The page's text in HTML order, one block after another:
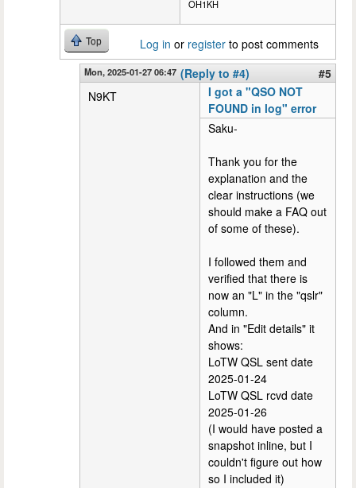
OH1KH
Top Log in or register to post comments
Mon, 2025-01-27 06:47 (Reply to #4)
#5
N9KT
I got a "QSO NOT
FOUND in log" error
Saku-
Thank you for the
explanation and the
clear instructions (we
should make a FAQ out
of some of these).
I followed them and
verified that there is
now an "L" in the "qslr"
column.
And in "Edit details" it
shows:
LoTW QSL sent date
2025-01-24
LoTW QSL rcvd date
2025-01-26
(I would have posted a
snapshot inline, but I
couldn't figure out how
so I included it)